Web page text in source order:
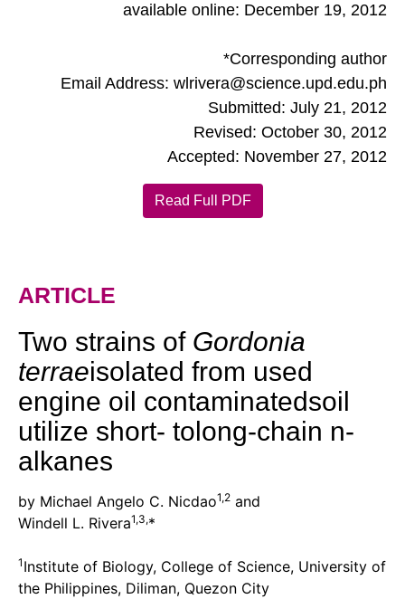
available online: December 19, 2012
*Corresponding author
Email Address: wlrivera@science.upd.edu.ph
Submitted: July 21, 2012
Revised: October 30, 2012
Accepted: November 27, 2012
Read Full PDF
ARTICLE
Two strains of Gordonia
terraeisolated from used
engine oil contaminatedsoil
utilize short- tolong-chain n-
alkanes
by Michael Angelo C. Nicdao1,2 and
Windell L. Rivera1,3,*
1 Institute of Biology, College of Science, University of
the Philippines, Diliman, Quezon City